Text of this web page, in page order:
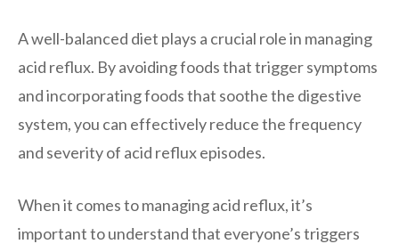
A well-balanced diet plays a crucial role in managing
acid reflux. By avoiding foods that trigger symptoms
and incorporating foods that soothe the digestive
system, you can effectively reduce the frequency
and severity of acid reflux episodes.
When it comes to managing acid reflux, it’s
important to understand that everyone’s triggers